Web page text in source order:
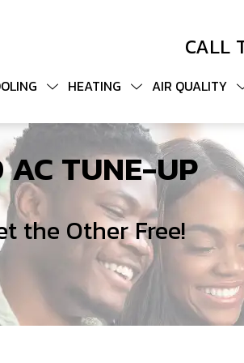
CALL
HEATING AIR QUALITY
AC TUNE-UP
the Other Free!